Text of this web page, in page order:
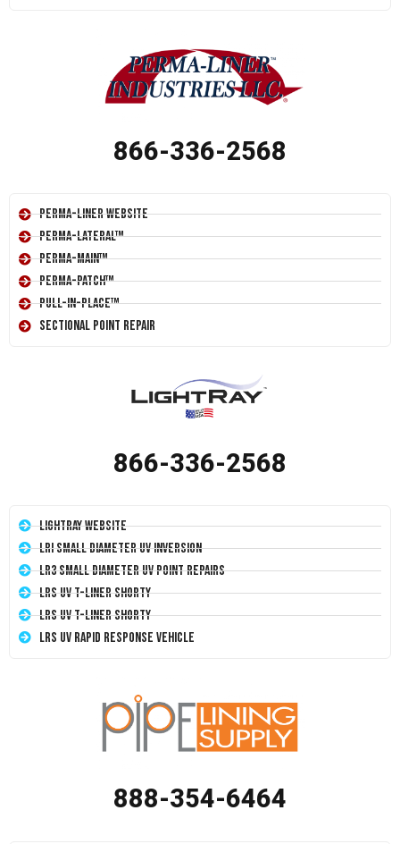
866-336-2568
Perma-Liner Website
Perma-Lateral™
Perma-Main™
Perma-Patch™
Pull-In-Place™
Sectional Point Repair
866-336-2568
LightRay Website
LRI Small Diameter UV Inversion
LR3 Small Diameter UV Point Repairs
LRS UV T-Liner Shorty
LRS UV T-Liner Shorty
LRS UV Rapid Response Vehicle
888-354-6464